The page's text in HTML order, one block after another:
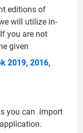
editions of
will utilize in-
If you are not
given
2019, 2016,
you can import